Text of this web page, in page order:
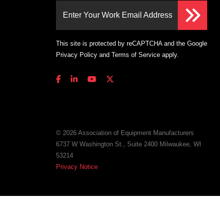
Enter Your Work Email Address
This site is protected by reCAPTCHA and the Google
Privacy Policy and Terms of Service apply.
© 2026 Association of Equipment Manufacturers
6737 W Washington St., Suite 2400 Milwaukee, WI
53214
Privacy Notice